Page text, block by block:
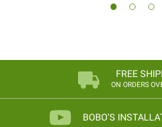
FREE
ON ORDERS
BOBO'S